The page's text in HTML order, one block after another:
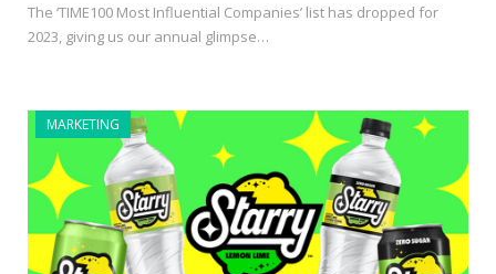
The ‘TIME100 Most Influential Companies’ list has dropped for
2023, giving us our annual glimpse…
MARKETING